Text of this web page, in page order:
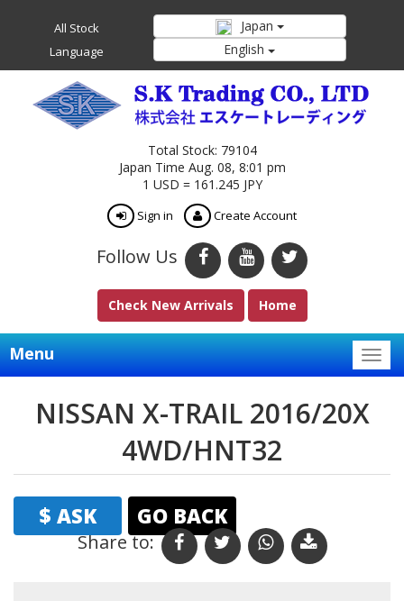
All Stock Japan
Language English
Total Stock: 79104
Japan Time Aug. 08, 8:01 pm
1 USD = 161.245 JPY
Sign in Create Account
Follow Us
Check New Arrivals Home
Menu
NISSAN X-TRAIL 2016/20X
4WD/HNT32
$ ASK GO BACK
Share to: